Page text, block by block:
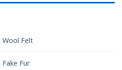
Wool Felt
Fake Fur